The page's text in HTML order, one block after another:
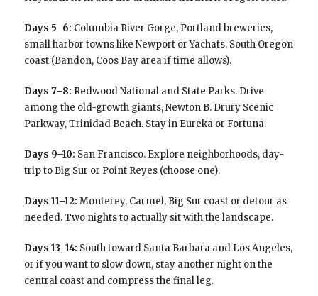
Days 5–6: Columbia River Gorge, Portland breweries,
small harbor towns like Newport or Yachats. South Oregon
coast (Bandon, Coos Bay area if time allows).
Days 7–8: Redwood National and State Parks. Drive
among the old-growth giants, Newton B. Drury Scenic
Parkway, Trinidad Beach. Stay in Eureka or Fortuna.
Days 9–10: San Francisco. Explore neighborhoods, day-
trip to Big Sur or Point Reyes (choose one).
Days 11–12: Monterey, Carmel, Big Sur coast or detour as
needed. Two nights to actually sit with the landscape.
Days 13–14: South toward Santa Barbara and Los Angeles,
or if you want to slow down, stay another night on the
central coast and compress the final leg.